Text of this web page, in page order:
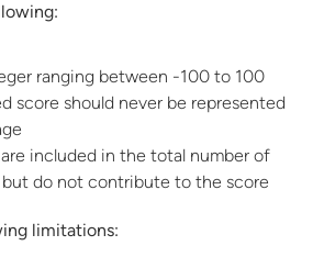
ranging between -100 to 100
score should never be represented
included in the total number of
but do not contribute to the score
limitations: